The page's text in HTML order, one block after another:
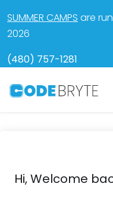
SUMMER CAMPS are
2026
(480) 757-1281
Hi, Welcome